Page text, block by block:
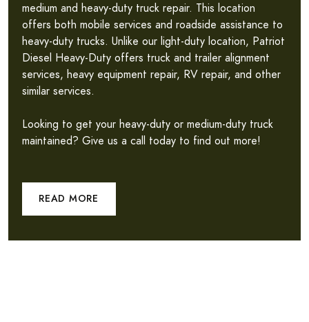
medium and heavy-duty truck repair. This location
offers both mobile services and roadside assistance to
heavy-duty trucks. Unlike our light-duty location, Patriot
Diesel Heavy-Duty offers truck and trailer alignment
services, heavy equipment repair, RV repair, and other
similar services.
Looking to get your heavy-duty or medium-duty truck
maintained? Give us a call today to find out more!
READ MORE